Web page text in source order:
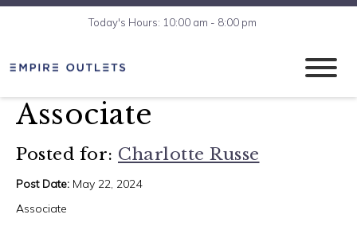
Today's Hours: 10:00 am - 8:00 pm
Associate
Posted for: Charlotte Russe
Post Date: May 22, 2024
Associate